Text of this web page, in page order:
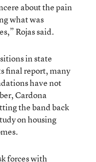
about the pain
what was
Rojas said.
in state
final report, many
have not
Cardona
the band back
on housing
forces with